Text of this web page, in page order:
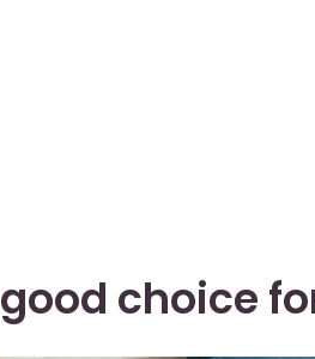
choice